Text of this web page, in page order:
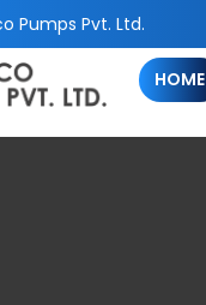
Pumps Pvt. Ltd.
HOME